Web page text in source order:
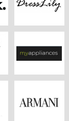
DressLily
MyAppliances